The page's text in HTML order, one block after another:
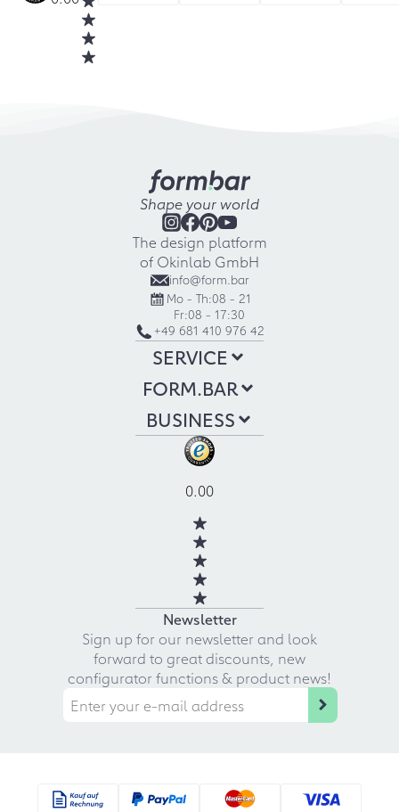
Shape your world
The design platform
of Okinlab GmbH
info@form.bar
Mo - Th:08 - 21
Fr:08 - 17:30
+49 681 410 976 42
SERVICE
FORM.BAR
BUSINESS
0.00
Newsletter
Sign up for our newsletter and look
forward to great discounts, new
configurator functions & product news!